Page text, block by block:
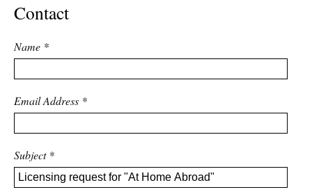
Contact
Name *
Email Address *
Subject *